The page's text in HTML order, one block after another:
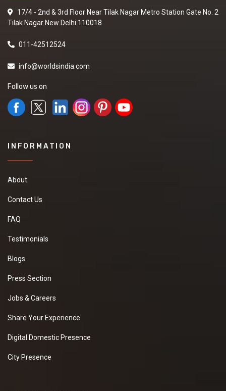
17/4 - 2nd & 3rd Floor Near Tilak Nagar Metro Station Gate No. 2
Tilak Nagar New Delhi 110018
011-42512524
info@worldsindia.com
Follow us on
INFORMATION
About
Contact Us
FAQ
Testimonials
Blogs
Press Section
Jobs & Careers
Share Your Experience
Digital Domestic Presence
City Presence